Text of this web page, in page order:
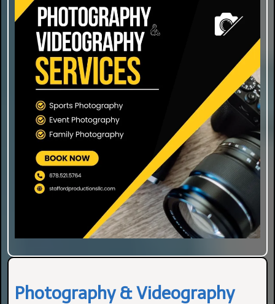
Photography & Videography